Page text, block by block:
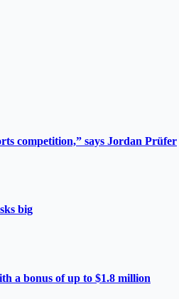
competition,” says Jordan Prüfer
big
a bonus of up to $1.8 million